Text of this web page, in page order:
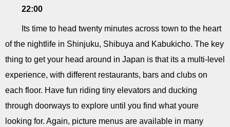
22:00
Its time to head twenty minutes across town to the heart
of the nightlife in Shinjuku, Shibuya and Kabukicho. The key
thing to get your head around in Japan is that its a multi-level
experience, with different restaurants, bars and clubs on
each floor. Have fun riding tiny elevators and ducking
through doorways to explore until you find what youre
looking for. Again, picture menus are available in many